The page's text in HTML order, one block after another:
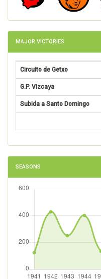
MAJOR VICTORIES
Circuito de Getxo
G.P. Vizcaya
Subida a Santo Domingo
SEASONS